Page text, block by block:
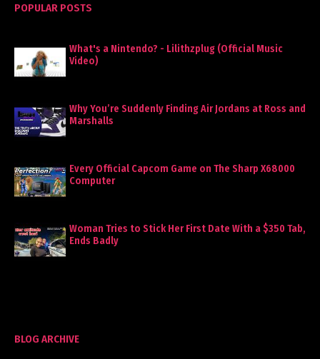
POPULAR POSTS
What's a Nintendo? - Lilithzplug (Official Music
Video)
Why You’re Suddenly Finding Air Jordans at Ross and
Marshalls
Every Official Capcom Game on The Sharp X68000
Computer
Woman Tries to Stick Her First Date With a $350 Tab,
Ends Badly
BLOG ARCHIVE